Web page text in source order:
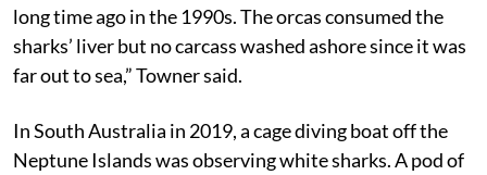
long time ago in the 1990s. The orcas consumed the
sharks’ liver but no carcass washed ashore since it was
far out to sea,” Towner said.
In South Australia in 2019, a cage diving boat off the
Neptune Islands was observing white sharks. A pod of